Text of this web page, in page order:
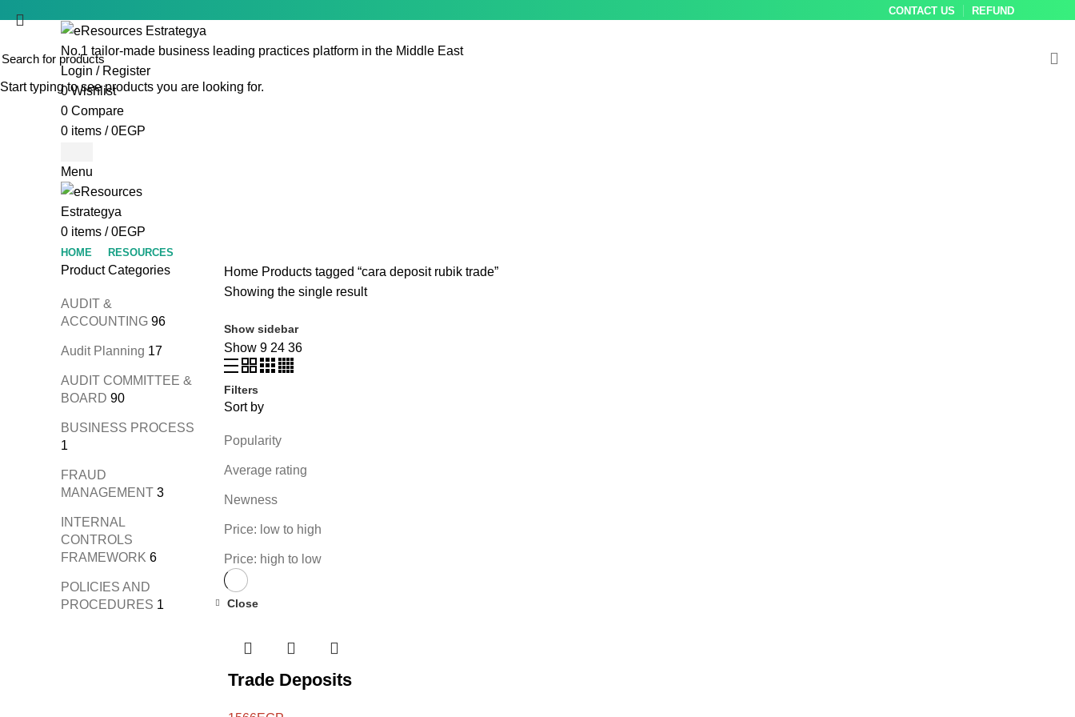
CONTACT US REFUND
No.1 tailor-made business leading practices platform in the Middle East
Login / Register
0Wishlist
0 Compare
0 items / 0EGP
Menu
0 items / 0EGP
HOME RESOURCES
Product Categories
AUDIT &
ACCOUNTING 96
Audit Planning 17
AUDIT COMMITTEE &
BOARD 90
BUSINESS PROCESS
1
FRAUD
MANAGEMENT 3
INTERNAL
CONTROLS
FRAMEWORK 6
POLICIES AND
PROCEDURES 1
HomeProducts tagged “cara deposit rubik trade”
Showing the single result
Show sidebar
Show 9 24 36
Filters
Sort by
Popularity
Average rating
Newness
Price: low to high
Price: high to low
Close
Trade Deposits
Start typing to see products you are looking for.